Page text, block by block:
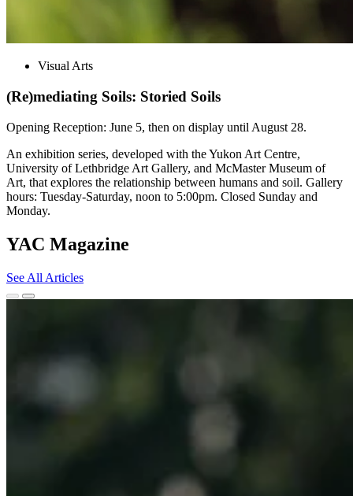
Visual Arts
(Re)mediating Soils: Storied Soils
Opening Reception: June 5, then on display until August 28.
An exhibition series, developed with the Yukon Art Centre,
University of Lethbridge Art Gallery, and McMaster Museum of
Art, that explores the relationship between humans and soil. Gallery
hours: Tuesday-Saturday, noon to 5:00pm. Closed Sunday and
Monday.
YAC Magazine
See All Articles